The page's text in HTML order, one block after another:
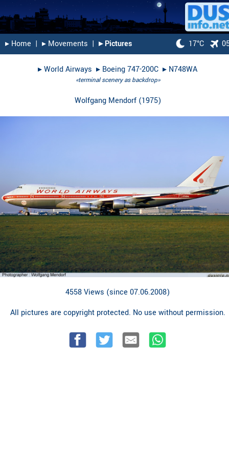
▸︎ Home | ▸︎ Movements | ▸︎ Pictures 17°C
▸︎World Airways ▸︎ Boeing 747-200C ▸︎ N748WA
«terminal scenery as backdrop»
Wolfgang Mendorf(1975)
4558 Views (since 07.06.2008)
All pictures are copyright protected. No use without permission.